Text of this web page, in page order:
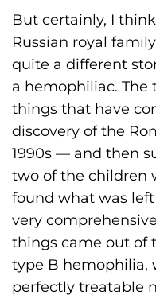
But certainly, I
Russian royal
quite a different
a hemophiliac.
things that have
discovery of the
1990s — and then
two of the children
found what was
very
things came out of
type B hemophilia,
perfectly treatable